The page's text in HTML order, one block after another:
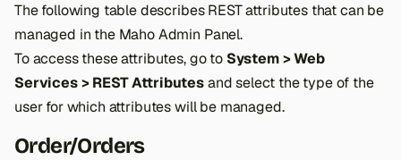
t
a
r
t
s
The following table describes REST attributes that can be
managed in the Maho Admin Panel.
To access these attributes, go to System > Web
Services > REST Attributesand select the type of the
user for which attributes will be managed.
Order/Orders